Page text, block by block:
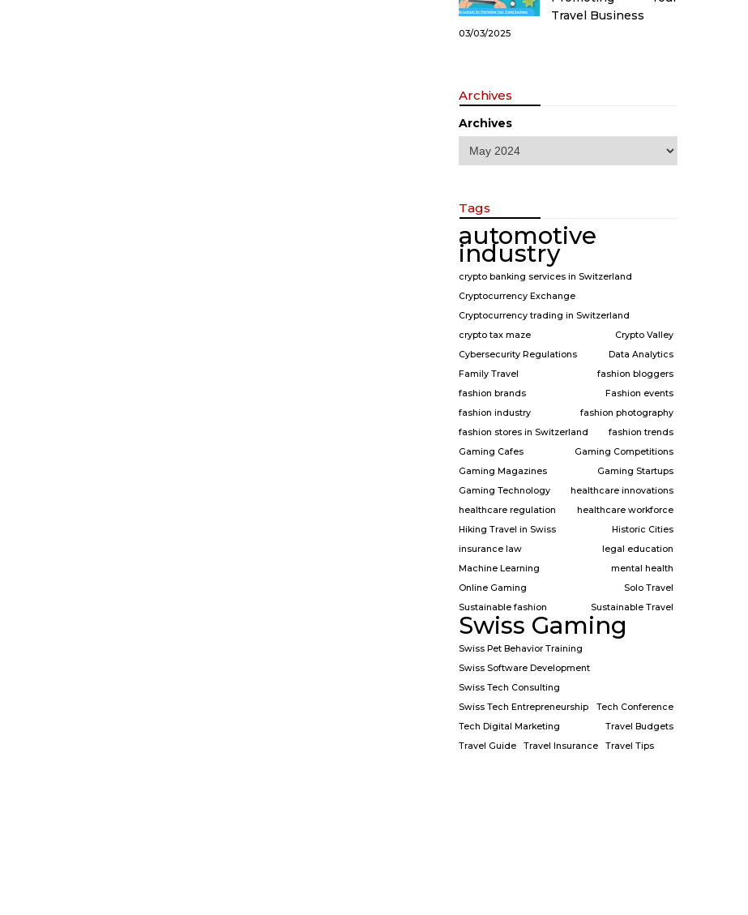
Travel Business
03/03/2025
Archives
Archives
Tags
automotive
industry
crypto banking services in Switzerland
Cryptocurrency Exchange
Cryptocurrency trading in Switzerland
crypto tax maze
Crypto Valley
Cybersecurity Regulations
Data Analytics
Family Travel
fashion bloggers
fashion brands
Fashion events
fashion industry
fashion photography
fashion stores in Switzerland
fashion trends
Gaming Cafes
Gaming Competitions
Gaming Magazines
Gaming Startups
Gaming Technology
healthcare innovations
healthcare regulation
healthcare workforce
Hiking Travel in Swiss
Historic Cities
insurance law
legal education
Machine Learning
mental health
Online Gaming
Solo Travel
Sustainable fashion
Sustainable Travel
Swiss Gaming
Swiss Pet Behavior Training
Swiss Software Development
Swiss Tech Consulting
Swiss Tech Entrepreneurship
Tech Conference
Tech Digital Marketing
Travel Budgets
Travel Guide
Travel Insurance Travel Tips